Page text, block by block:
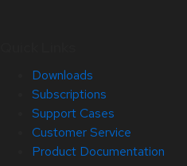
Downloads
Subscriptions
Support Cases
Customer Service
Product Documentation